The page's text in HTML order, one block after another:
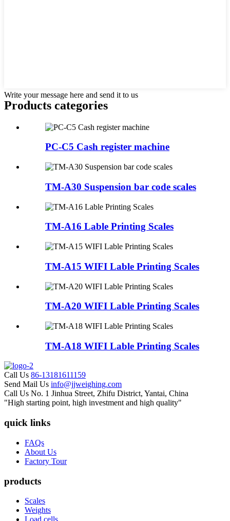
Write your message here and send it to us
Products categories
PC-C5 Cash register machine
TM-A30 Suspension bar code scales
TM-A16 Lable Printing Scales
TM-A15 WIFI Lable Printing Scales
TM-A20 WIFI Lable Printing Scales
TM-A18 WIFI Lable Printing Scales
Call Us 86-13181611159
Send Mail Us info@jjweighing.com
Call Us No. 1 Jinhua Street, Zhifu District, Yantai, China
"High starting point, high investment and high quality"
quick links
FAQs
About Us
Factory Tour
products
Scales
Weights